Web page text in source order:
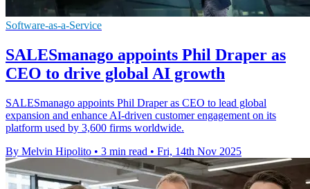
Software-as-a-Service
SALESmanago appoints Phil Draper as
CEO to drive global AI growth
SALESmanago appoints Phil Draper as CEO to lead global
expansion and enhance AI-driven customer engagement on its
platform used by 3,600 firms worldwide.
By Melvin Hipolito • 3 min read • Fri, 14th Nov 2025